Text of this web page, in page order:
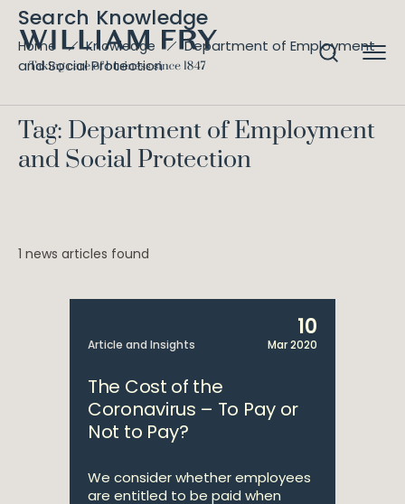
Search Knowledge
Home Knowledge
Department of Employment
and Social Protection
Tag: Department of Employment
and Social Protection
1 news articles found
Article and Insights
10
Mar 2020
The Cost of the
Coronavirus – To Pay or
Not to Pay?
We consider whether employees
are entitled to be paid when